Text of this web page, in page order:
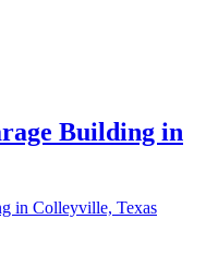
Building in